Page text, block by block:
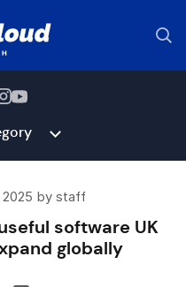
2025 by staff
software UK
globally